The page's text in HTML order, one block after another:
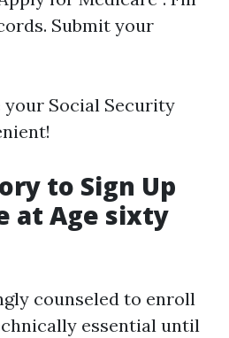
Submit your
your Social Security
to Sign Up
at Age sixty
counseled to enroll
essential until